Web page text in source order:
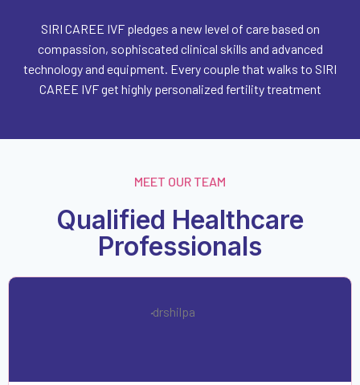
SIRI CAREE IVF pledges a new level of care based on
compassion, sophiscated clinical skills and advanced
technology and equipment. Every couple that walks to SIRI
CAREE IVF get highly personalized fertility treatment
MEET OUR TEAM
Qualified Healthcare
Professionals